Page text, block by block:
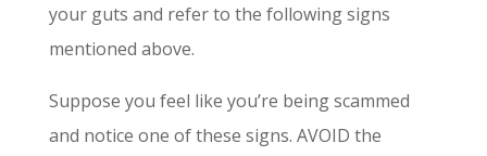
your guts and refer to the following signs
mentioned above.
Suppose you feel like you’re being scammed
and notice one of these signs. AVOID the